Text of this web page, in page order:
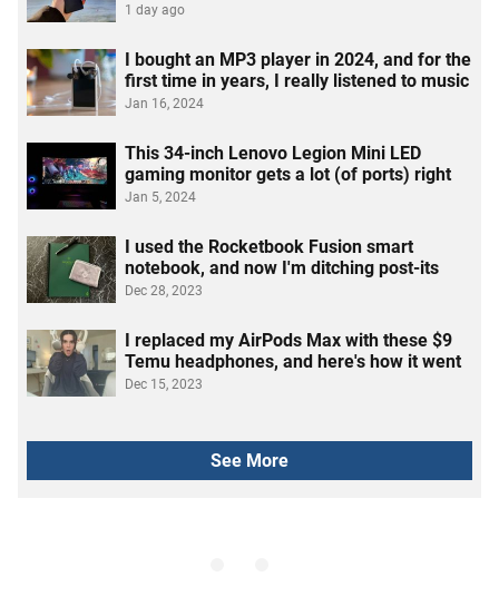
1 day ago
I bought an MP3 player in 2024, and for the
first time in years, I really listened to music
Jan 16, 2024
This 34-inch Lenovo Legion Mini LED
gaming monitor gets a lot (of ports) right
Jan 5, 2024
I used the Rocketbook Fusion smart
notebook, and now I'm ditching post-its
Dec 28, 2023
I replaced my AirPods Max with these $9
Temu headphones, and here's how it went
Dec 15, 2023
See More